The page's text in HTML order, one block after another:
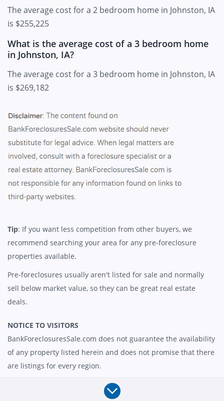
The average cost for a 2 bedroom home in Johnston, IA
is $255,225
What is the average cost of a 3 bedroom home
in Johnston, IA?
The average cost for a 3 bedroom home in Johnston, IA
is $269,182
Tip: If you want less competition from other buyers, we
recommend searching your area for any pre-foreclosure
properties available.
Pre-foreclosures usually aren't listed for sale and normally
sell below market value, so they can be great real estate
deals.
NOTICE TO VISITORS
BankForeclosuresSale.com does not guarantee the availability
of any property listed herein and does not promise that there
are listings for every region.